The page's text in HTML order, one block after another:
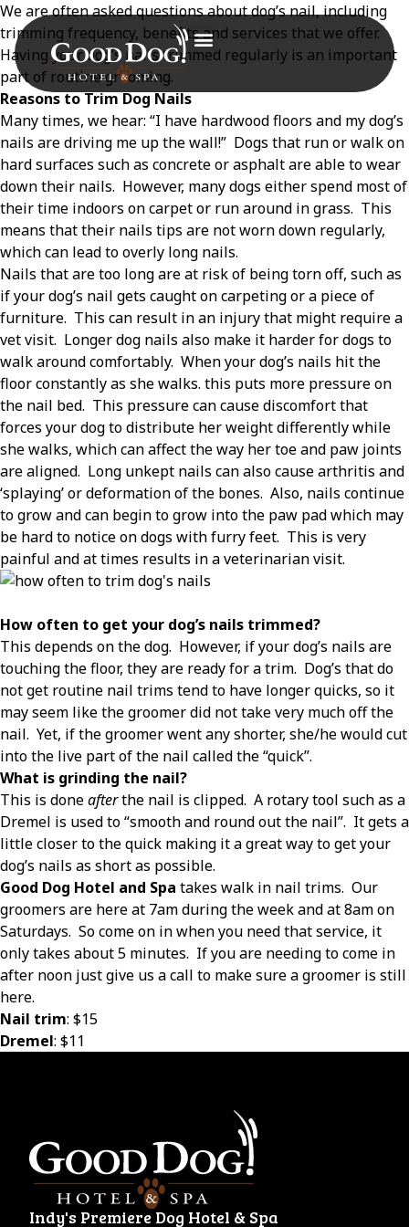
We are often asked questions about dog’s nail, including
trimming frequency, benefits and services that we offer.
Having your dog’s nails trimmed regularly is an important
part of routine grooming.
Reasons to Trim Dog Nails
Many times, we hear: “I have hardwood floors and my dog’s
nails are driving me up the wall!” Dogs that run or walk on
hard surfaces such as concrete or asphalt are able to wear
down their nails. However, many dogs either spend most of
their time indoors on carpet or run around in grass. This
means that their nails tips are not worn down regularly,
which can lead to overly long nails.
Nails that are too long are at risk of being torn off, such as
if your dog’s nail gets caught on carpeting or a piece of
furniture. This can result in an injury that might require a
vet visit. Longer dog nails also make it harder for dogs to
walk around comfortably. When your dog’s nails hit the
floor constantly as she walks. this puts more pressure on
the nail bed. This pressure can cause discomfort that
forces your dog to distribute her weight differently while
she walks, which can affect the way her toe and paw joints
are aligned. Long unkept nails can also cause arthritis and
‘splaying’ or deformation of the bones. Also, nails continue
to grow and can begin to grow into the paw pad which may
be hard to notice on dogs with furry feet. This is very
painful and at times results in a veterinarian visit.
How often to get your dog’s nails trimmed?
This depends on the dog. However, if your dog’s nails are
touching the floor, they are ready for a trim. Dog’s that do
not get routine nail trims tend to have longer quicks, so it
may seem like the groomer did not take very much off the
nail. Yet, if the groomer went any shorter, she/he would cut
into the live part of the nail called the “quick”.
What is grinding the nail?
This is doneafterthe nail is clipped. A rotary tool such as a
Dremel is used to “smooth and round out the nail”. It gets a
little closer to the quick making it a great way to get your
dog’s nails as short as possible.
Good Dog Hotel and Spa takes walk in nail trims. Our
groomers are here at 7am during the week and at 8am on
Saturdays. So come on in when you need that service, it
only takes about 5 minutes. If you are needing to come in
after noon just give us a call to make sure a groomer is still
here.
Nail trim: $15
Dremel: $11
Indy's Premiere Dog Hotel & Spa